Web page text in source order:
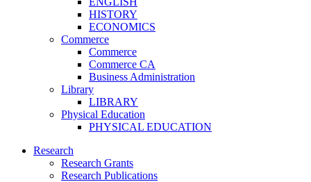
HISTORY
ECONOMICS
Commerce
Commerce
Commerce CA
Business Administration
Library
LIBRARY
Physical Education
PHYSICAL EDUCATION
Research
Research Grants
Research Publications